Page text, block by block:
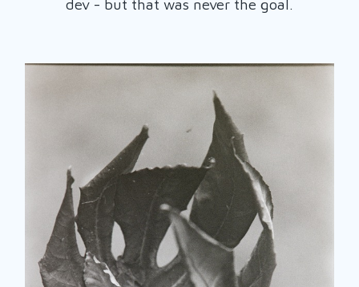
dev - but that was never the goal.